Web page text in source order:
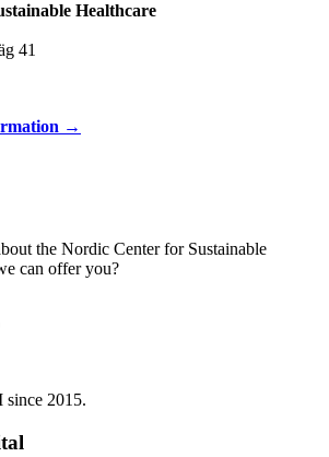
Healthcare
41
→
the Nordic Center for Sustainable
can offer you?
since 2015.